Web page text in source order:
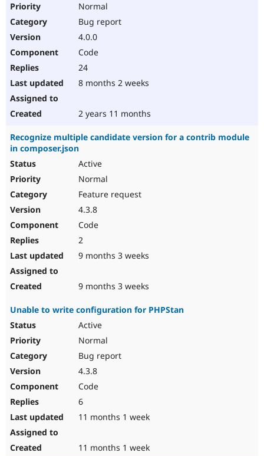
Normal
Bug report
4.0.0
Code
24
8 months 2 weeks
2 years 11 months
Recognize multiple candidate version for a contrib module
in composer.json
Active
Normal
Feature request
4.3.8
Code
2
9 months 3 weeks
9 months 3 weeks
Unable to write configuration for PHPStan
Active
Normal
Bug report
4.3.8
Code
6
11 months 1 week
11 months 1 week